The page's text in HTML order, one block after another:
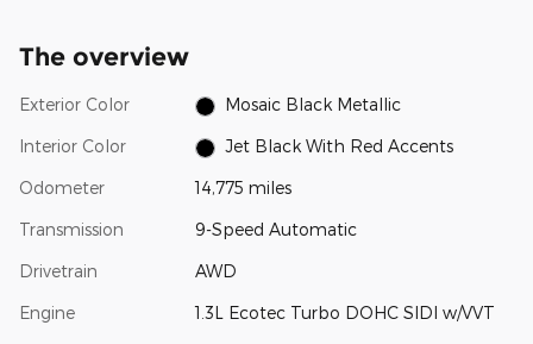
The overview
Exterior Color Mosaic Black Metallic
Interior Color Jet Black With Red Accents
Odometer 14,775 miles
Transmission 9-Speed Automatic
Drivetrain AWD
Engine 1.3L Ecotec Turbo DOHC SIDI w/VVT